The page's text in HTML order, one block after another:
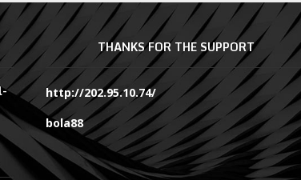
THANKS FOR THE SUPPORT
http://202.95.10.74/
bola88